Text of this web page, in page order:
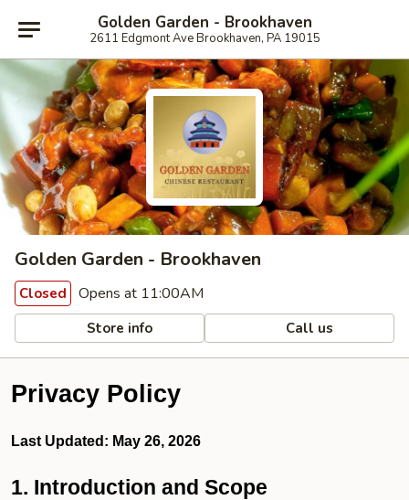
Golden Garden - Brookhaven
2611 Edgmont Ave Brookhaven, PA 19015
Golden Garden - Brookhaven
Closed Opens at 11:00AM
Store info Call us
Privacy Policy
Last Updated: May 26, 2026
1. Introduction and Scope